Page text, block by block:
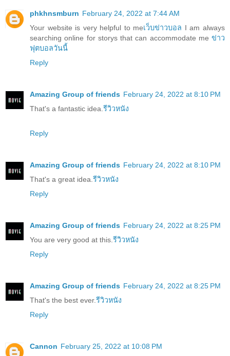
phkhnsmburn February 24, 2022 at 7:44 AM
Your website is very helpful to meเว็บข่าวบอล I am always
searching online for storys that can accommodate me ข่าว
ฟุตบอลวันนี้
Reply
Amazing Group of friends February 24, 2022 at 8:10 PM
That's a fantastic idea.รีวิวหนัง
Reply
Amazing Group of friends February 24, 2022 at 8:10 PM
That's a great idea.รีวิวหนัง
Reply
Amazing Group of friends February 24, 2022 at 8:25 PM
You are very good at this.รีวิวหนัง
Reply
Amazing Group of friends February 24, 2022 at 8:25 PM
That's the best ever.รีวิวหนัง
Reply
Cannon February 25, 2022 at 10:08 PM